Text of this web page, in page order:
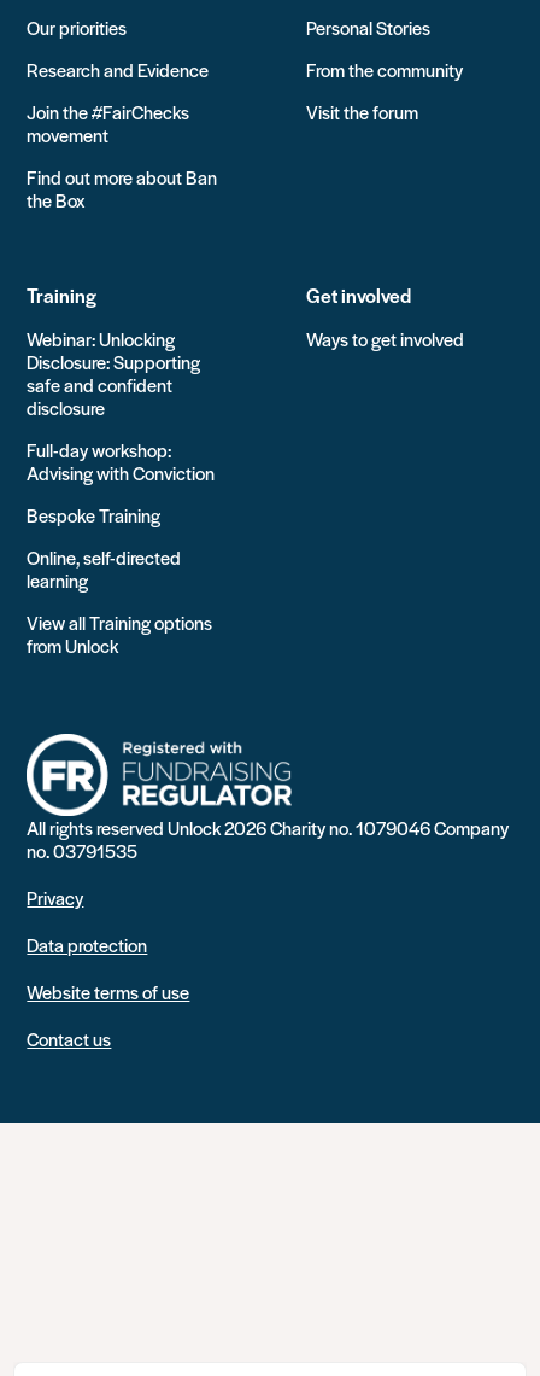
Our priorities
Research and Evidence
Join the #FairChecks
movement
Find out more about Ban
the Box
Personal Stories
From the community
Visit the forum
Training
Webinar: Unlocking
Disclosure: Supporting
safe and confident
disclosure
Full-day workshop:
Advising with Conviction
Bespoke Training
Online, self-directed
learning
View all Training options
from Unlock
Get involved
Ways to get involved
All rights reserved Unlock 2026 Charity no. 1079046 Company
no. 03791535
Privacy
Data protection
Website terms of use
Contact us